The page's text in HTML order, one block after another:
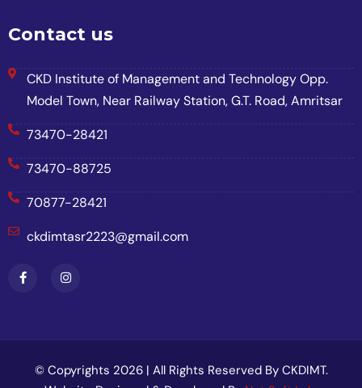
Contact us
CKD Institute of Management and Technology Opp.
Model Town, Near Railway Station, G.T. Road, Amritsar
73470-28421
73470-88725
70877-28421
ckdimtasr2223@gmail.com
© Copyrights 2026 | All Rights Reserved By CKDIMT.